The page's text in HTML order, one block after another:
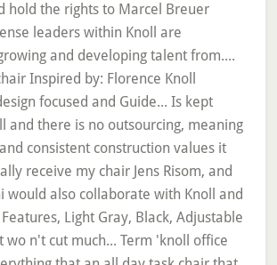
hold the rights to Marcel Breuer
leaders within Knoll are
and developing talent from....
Inspired by: Florence Knoll
focused and Guide... Is kept
and there is no outsourcing, meaning
consistent construction values it
receive my chair Jens Risom, and
would also collaborate with Knoll and
Light Gray, Black, Adjustable
wo n't cut much... Term 'knoll office